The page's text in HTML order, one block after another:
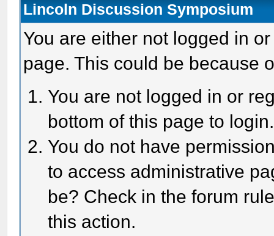
Lincoln Discussion Symposium
You are either not logged in
page. This could be because
You are not logged in or
bottom of this page to login.
You do not have
to access administrative
be? Check in the forum
this action.